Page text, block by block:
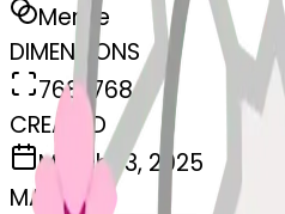
Merge
DIMENSIONS
768x768
CREATED
March 13, 2025
MAKER